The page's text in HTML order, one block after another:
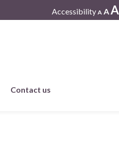
Accessibility A AA
Contact us